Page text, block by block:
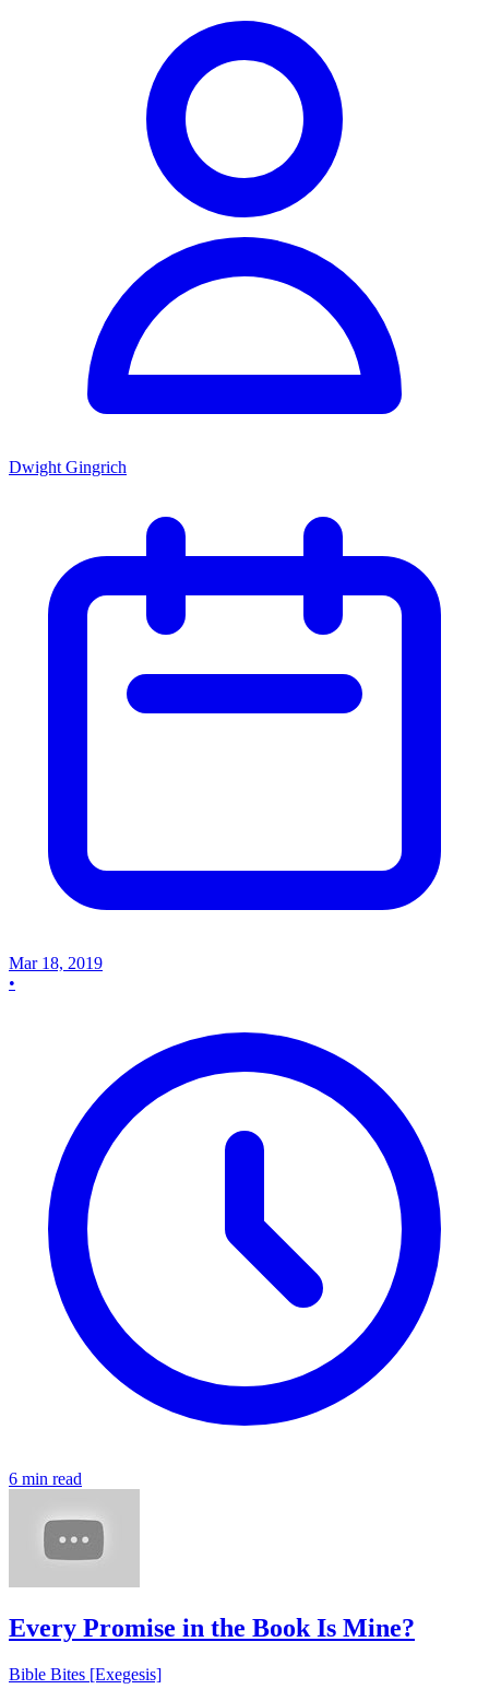
Dwight Gingrich
Mar 18, 2019
•
6 min read
Every Promise in the Book Is Mine?
Bible Bites [Exegesis]